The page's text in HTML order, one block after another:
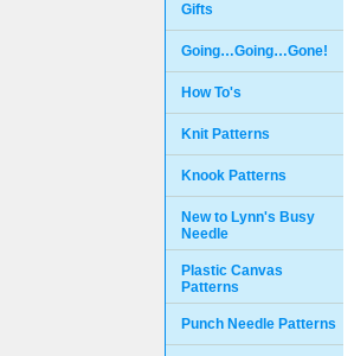
Gifts
Going…Going…Gone!
How To's
Knit Patterns
Knook Patterns
New to Lynn's Busy
Needle
Plastic Canvas
Patterns
Punch Needle Patterns